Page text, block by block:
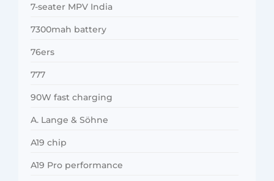
7-seater MPV India
7300mah battery
76ers
777
90W fast charging
A. Lange & Söhne
A19 chip
A19 Pro performance